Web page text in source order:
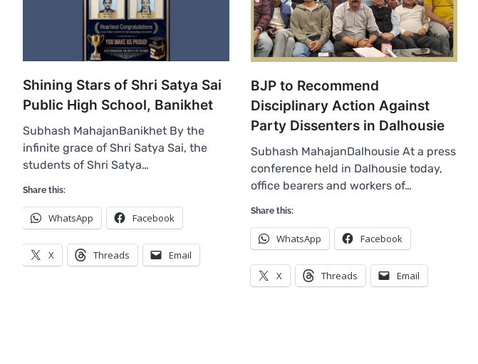
Shining Stars of Shri Satya Sai
Public High School, Banikhet
Subhash MahajanBanikhet By the
infinite grace of Shri Satya Sai, the
students of Shri Satya…
Share this:
WhatsApp Facebook
X Threads Email
BJP to Recommend
Disciplinary Action Against
Party Dissenters in Dalhousie
Subhash MahajanDalhousie At a press
conference held in Dalhousie today,
office bearers and workers of…
Share this:
WhatsApp Facebook
X Threads Email